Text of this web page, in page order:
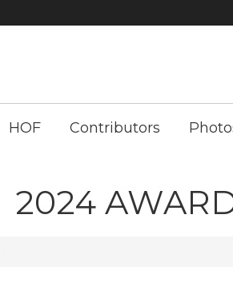
HOF Contributors
2024